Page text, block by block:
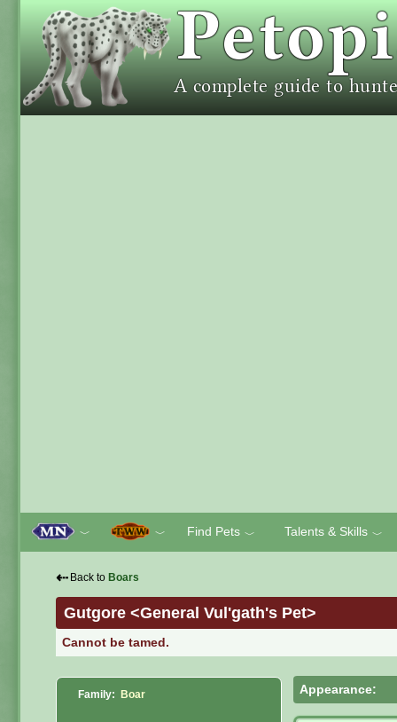
﹀ ﹀ Find Pets ﹀ Talents & Skills ﹀
⇠ Back to Boars
Gutgore <General Vul'gath's Pet>
Cannot be tamed.
Family: Boar Appearance: